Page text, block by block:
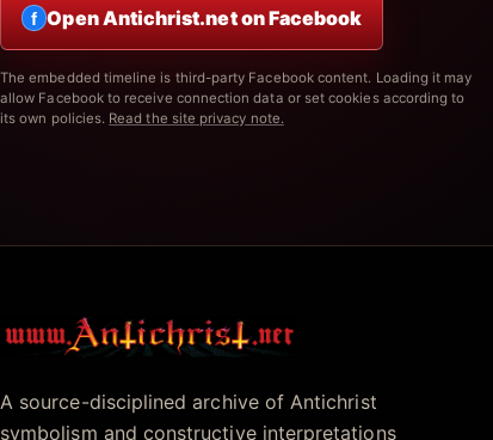
f Open Antichrist.net on Facebook
The embedded timeline is third-party Facebook content. Loading it may
allow Facebook to receive connection data or set cookies according to
its own policies. Read the site privacy note.
Antichrist.net
A source-disciplined archive of Antichrist
symbolism and constructive interpretations